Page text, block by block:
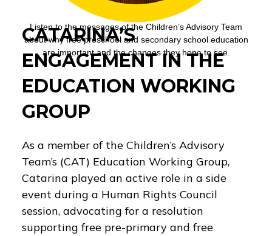
Listen to the messages of the Children’s Advisory Team
about why free preschool and secondary school education
are important and the changes they hope to see.
CATARINA’S
ENGAGEMENT IN THE
EDUCATION WORKING
GROUP
As a member of the Children’s Advisory
Team’s (CAT) Education Working Group,
Catarina played an active role in a side
event during a Human Rights Council
session, advocating for a resolution
supporting free pre-primary and free